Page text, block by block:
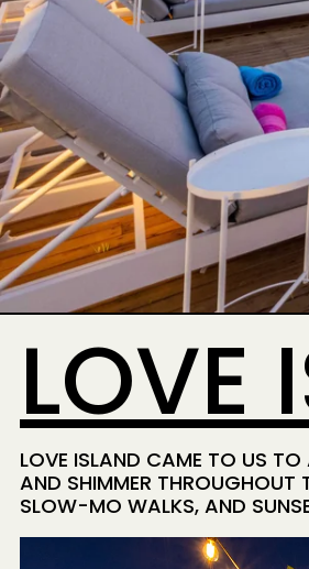
LOVE
LOVE ISLAND CAME TO US
AND SHIMMER THROUGHOUT
SLOW-MO WALKS, AND